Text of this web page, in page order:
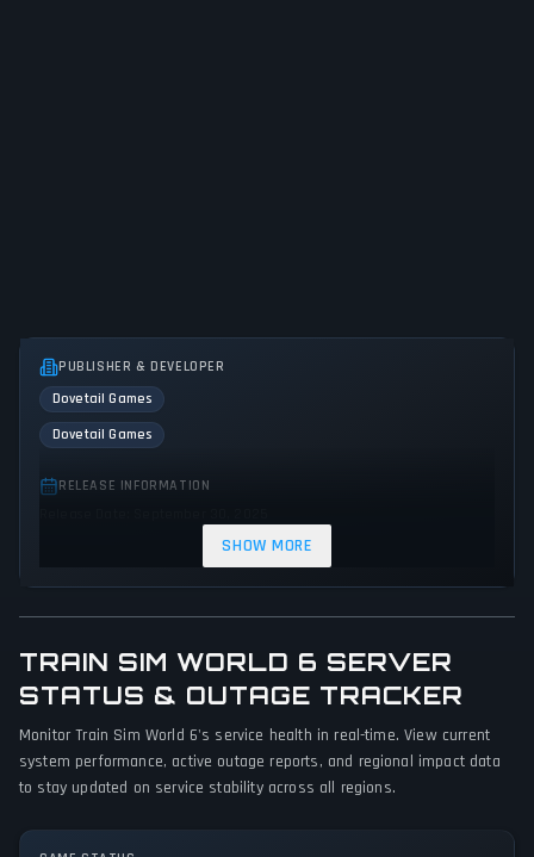
PUBLISHER & DEVELOPER
Dovetail Games
Dovetail Games
RELEASE INFORMATION
GAME PERSPECTIVE
First person
PLATFORMS
Xbox Series X|S
PlayStation 4
PC (Microsoft Windows)
SHOW MORE
TRAIN SIM WORLD 6 SERVER
STATUS & OUTAGE TRACKER
Monitor Train Sim World 6's service health in real-time. View current
system performance, active outage reports, and regional impact data
to stay updated on service stability across all regions.